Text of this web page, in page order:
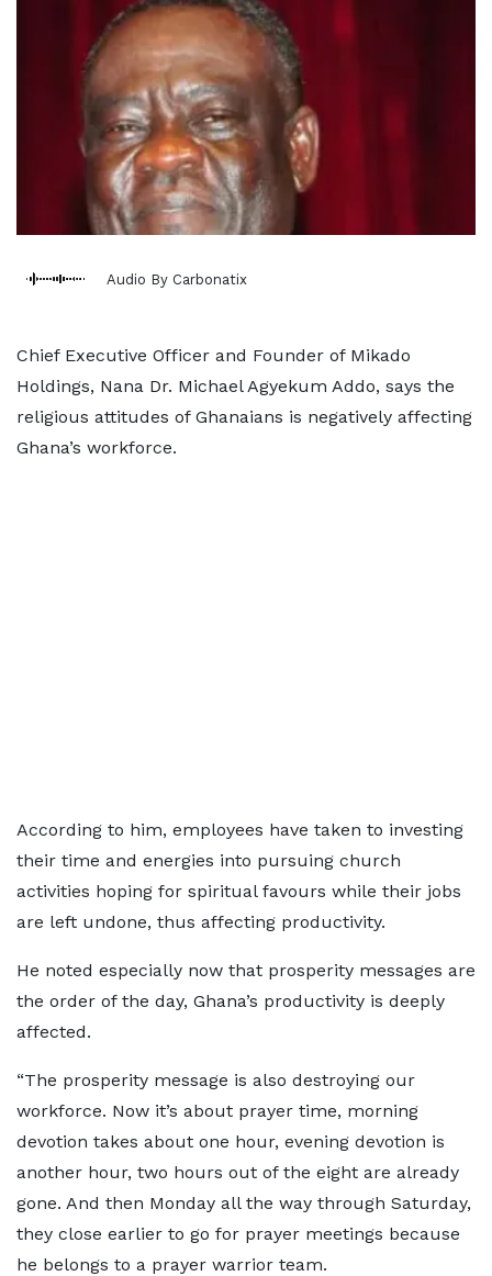
Audio By Carbonatix
Chief Executive Officer and Founder of Mikado
Holdings, Nana Dr. Michael Agyekum Addo, says the
religious attitudes of Ghanaians is negatively affecting
Ghana’s workforce.
According to him, employees have taken to investing
their time and energies into pursuing church
activities hoping for spiritual favours while their jobs
are left undone, thus affecting productivity.
He noted especially now that prosperity messages are
the order of the day, Ghana’s productivity is deeply
affected.
“The prosperity message is also destroying our
workforce. Now it’s about prayer time, morning
devotion takes about one hour, evening devotion is
another hour, two hours out of the eight are already
gone. And then Monday all the way through Saturday,
they close earlier to go for prayer meetings because
he belongs to a prayer warrior team.